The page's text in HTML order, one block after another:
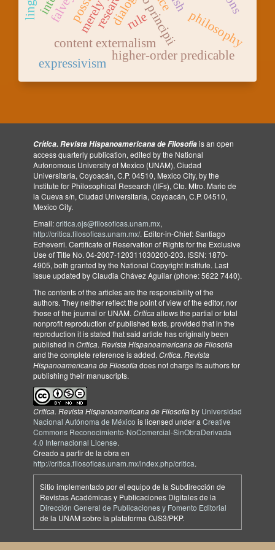
content externalism
rule
higher-order predicable
expressivism
philosophy
dialog
Crítica. Revista Hispanoamericana de Filosofíais an open
access quarterly publication, edited by the National
Autonomous University of Mexico (UNAM), Ciudad
Universitaria, Coyoacán, C.P. 04510, Mexico City, by the
Institute for Philosophical Research (IIFs), Cto. Mtro. Mario de
la Cueva s/n, Ciudad Universitaria, Coyoacán, C.P. 04510,
Mexico City.
Email:critica.ojs@filosoficas.unam.mx,
http://critica.filosoficas.unam.mx/. Editor-in-Chief: Santiago
Echeverri. Certificate of Reservation of Rights for the Exclusive
Use of Title No. 04-2007-120311030200-203. ISSN: 1870-
4905, both granted by the National Copyright Institute. Last
issue updated by Claudia Chávez Aguilar (phone: 5622 7440).
The contents of the articles are the responsibility of the
authors. They neither reflect the point of view of the editor, nor
those of the journal or UNAM. Críticaallows the partial or total
nonprofit reproduction of published texts, provided that in the
reproduction it is stated that said article has originally been
published in Crítica. Revista Hispanoamericana de Filosofía
and the complete reference is added. Crítica. Revista
Hispanoamericana de Filosofíadoes not charge its authors for
publishing their manuscripts.
Crítica. Revista Hispanoamericana de Filosofíaby Universidad
Nacional Autónoma de México is licensed under a Creative
Commons Reconocimiento-NoComercial-SinObraDerivada
4.0 Internacional License.
Creado a partir de la obra en
http://critica.filosoficas.unam.mx/index.php/critica.
Sitio implementado por el equipo de la Subdirección de
Revistas Académicas y Publicaciones Digitales de la
Dirección General de Publicaciones y Fomento Editorial
de la UNAM sobre la plataforma OJS3/PKP.